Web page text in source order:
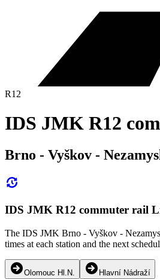
R12
IDS JMK R12
Brno - Vyškov -
IDS JMK R12 commuter rail
The IDS JMK Brno - Vyškov -
times at each station and the next
Olomouc Hl.N. Hlavní Nádraží